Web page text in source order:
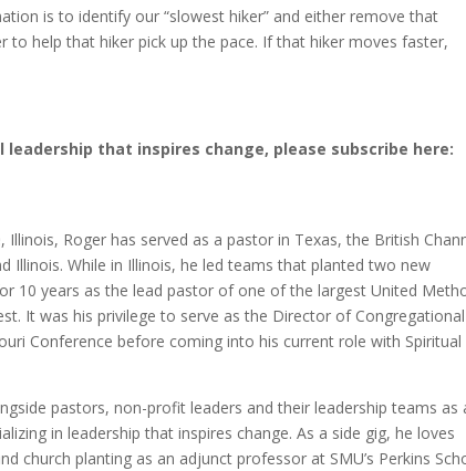
is to identify our “slowest hiker” and either remove that
help that hiker pick up the pace. If that hiker moves faster,
that inspires change, please subscribe here:
Illinois, Roger has served as a pastor in Texas, the British
Illinois. While in Illinois, he led teams that planted two new
10 years as the lead pastor of one of the largest United
It was his privilege to serve as the Director of Congregational
Conference before coming into his current role with Spiritual
pastors, non-profit leaders and their leadership teams as
in leadership that inspires change. As a side gig, he loves
church planting as an adjunct professor at SMU’s Perkins